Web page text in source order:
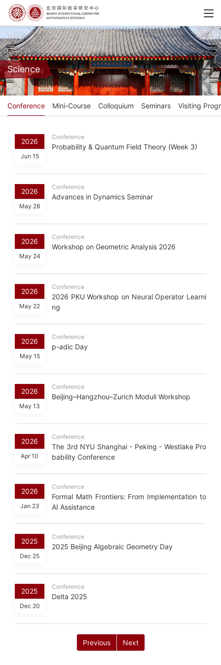
Science
Conference Mini-Course Colloquium Seminars Visiting
2026
Jun 15
Conference
Probability & Quantum Field Theory (Week 3)
2026
May 28
Conference
Advances in Dynamics Seminar
2026
May 24
Conference
Workshop on Geometric Analysis 2026
2026
May 22
Conference
2026 PKU Workshop on Neural Operator Learni
ng
2026
May 15
Conference
p-adic Day
2026
May 13
Conference
Beijing–Hangzhou–Zurich Moduli Workshop
2026
Apr 10
Conference
The 3rd NYU Shanghai - Peking - Westlake Pro
bability Conference
2026
Jan 23
Conference
Formal Math Frontiers: From Implementation to
AI Assistance
2025
Dec 25
Conference
2025 Beijing Algebraic Geometry Day
2025
Dec 20
Conference
Delta 2025
Previous Next